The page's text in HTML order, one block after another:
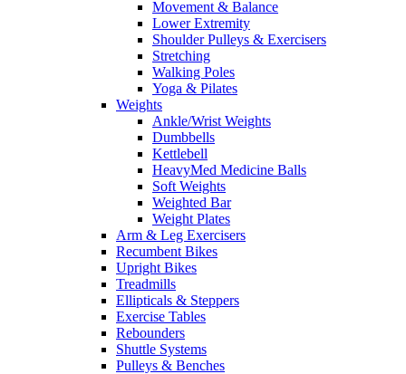
Movement & Balance
Lower Extremity
Shoulder Pulleys & Exercisers
Stretching
Walking Poles
Yoga & Pilates
Weights
Ankle/Wrist Weights
Dumbbells
Kettlebell
HeavyMed Medicine Balls
Soft Weights
Weighted Bar
Weight Plates
Arm & Leg Exercisers
Recumbent Bikes
Upright Bikes
Treadmills
Ellipticals & Steppers
Exercise Tables
Rebounders
Shuttle Systems
Pulleys & Benches